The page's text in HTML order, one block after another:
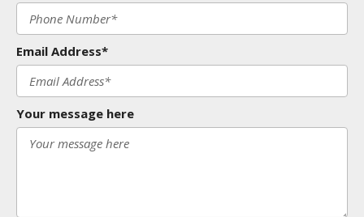
Email Address*
Your message here